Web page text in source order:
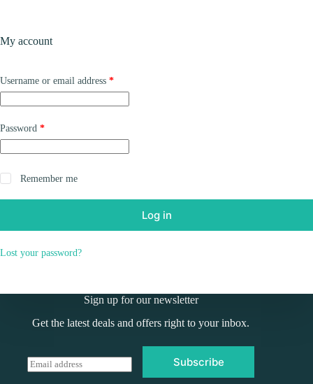
My account
Username or email address *Required
Password *Required
Remember me
Log in
Lost your password?
Sign up for our newsletter
Get the latest deals and offers right to your inbox.
E
m
Subscribe